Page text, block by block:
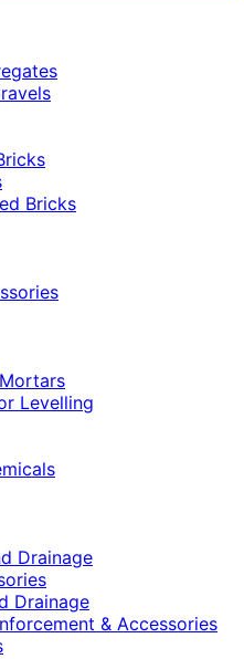
Bricks
Levelling
Drainage
Drainage
& Accessories